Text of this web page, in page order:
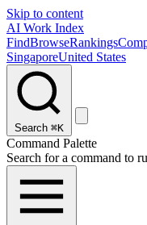
Skip to content
AI Work Index
FindBrowseRankings
SingaporeUnited States
Search ⌘K
Command Palette
Search for a command to